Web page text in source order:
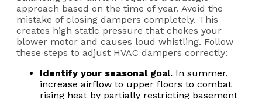
approach based on the time of year. Avoid the
mistake of closing dampers completely. This
creates high static pressure that chokes your
blower motor and causes loud whistling. Follow
these steps to adjust HVAC dampers correctly:
Identify your seasonal goal. In summer,
increase airflow to upper floors to combat
rising heat by partially restricting basement